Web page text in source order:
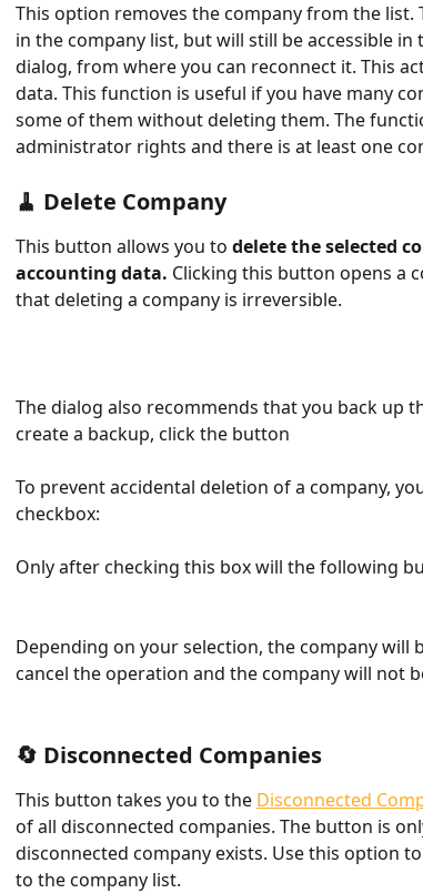
This option removes the company from the
in the company list, but will still be accessible in
dialog, from where you can reconnect it. This
data. This function is useful if you have many
some of them without deleting them. The
administrator rights and there is at least one
🧹 Delete Company
This button allows you to delete the selected
accounting data. Clicking this button opens a
that deleting a company is irreversible.
The dialog also recommends that you back up
create a backup, click the button
To prevent accidental deletion of a company,
checkbox:
Only after checking this box will the following
Depending on your selection, the company will
cancel the operation and the company will not
🔄 Disconnected Companies
This button takes you to the Disconnected
of all disconnected companies. The button is
disconnected company exists. Use this option
to the company list.